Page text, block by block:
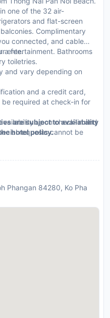
one of the 32 air-
and flat-screen
Complimentary
connected, and cable
entertainment. Bathrooms
toiletries.
a fee.
and vary depending on
and a credit card,
required at check-in for
upon check-in and
requests cannot be
are subject to availability
hotel policy.
Phangan 84280, Ko Pha